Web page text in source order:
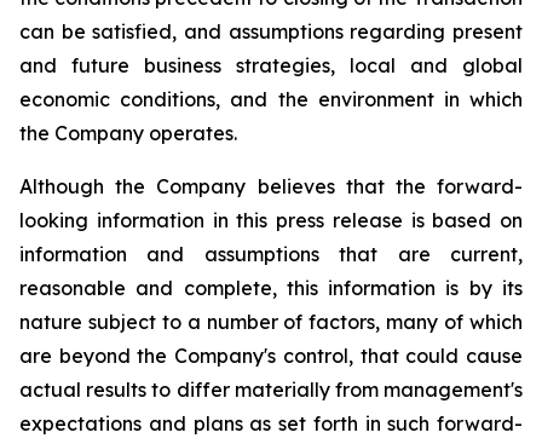
can be satisfied, and assumptions regarding present
and future business strategies, local and global
economic conditions, and the environment in which
the Company operates.
Although the Company believes that the forward-
looking information in this press release is based on
information and assumptions that are current,
reasonable and complete, this information is by its
nature subject to a number of factors, many of which
are beyond the Company's control, that could cause
actual results to differ materially from management's
expectations and plans as set forth in such forward-